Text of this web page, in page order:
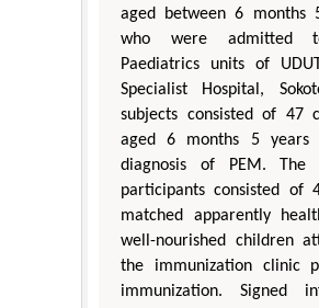
aged between 6 months
who were admitted
Paediatrics units of
Specialist Hospital,
subjects consisted of 47
aged 6 months 5 years
diagnosis of PEM. The
participants consisted of
matched apparently
well-nourished children
the immunization clinic
immunization. Signed